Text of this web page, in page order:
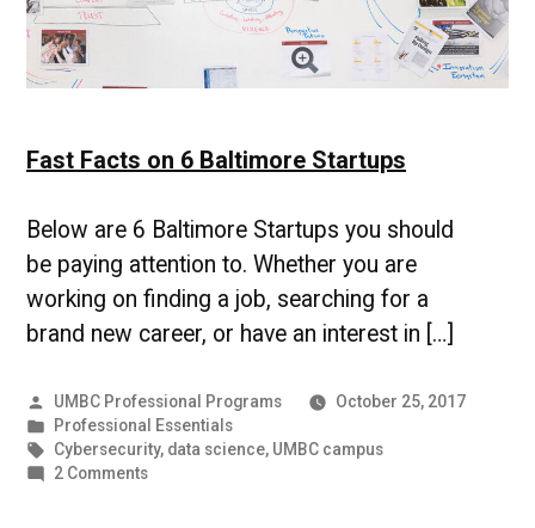
Studies
Fast Facts on 6 Baltimore Startups
Below are 6 Baltimore Startups you should
be paying attention to. Whether you are
working on finding a job, searching for a
brand new career, or have an interest in […]
Posted
by
UMBC Professional Programs
October 25, 2017
Posted
in
Professional Essentials
Tags:
Cybersecurity, data science, UMBC campus
2 Commentson